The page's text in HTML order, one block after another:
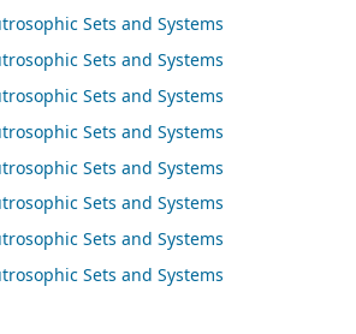
Sets and Systems
Sets and Systems
Sets and Systems
Sets and Systems
Sets and Systems
Sets and Systems
Sets and Systems
Sets and Systems